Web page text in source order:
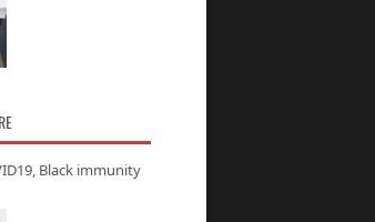
Black immunity